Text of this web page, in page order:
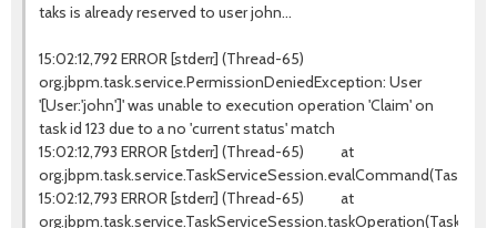
taks is already reserved to user john...
15:02:12,792 ERROR [stderr] (Thread-65)
org.jbpm.task.service.PermissionDeniedException: User
'[User:'john']' was unable to execution operation 'Claim' on
task id 123 due to a no 'current status' match
15:02:12,793 ERROR [stderr] (Thread-65) at
15:02:12,793 ERROR [stderr] (Thread-65) at